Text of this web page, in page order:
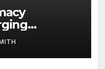
Erectile